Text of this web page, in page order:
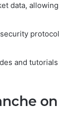
data,
and
on